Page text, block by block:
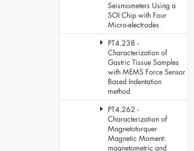
Seismometers Using a
SOI Chip with Four
Micro-electrodes
PT4.238 -
Characterization of
Gastric Tissue Samples
with MEMS Force Sensor
Based Indentation
method
PT4.262 -
Characterization of
Magnetotorquer
Magnetic Moment:
magnetometric and